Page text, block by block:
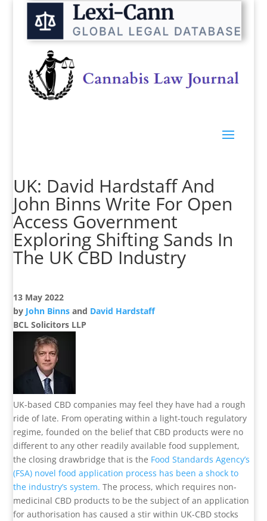
UK: David Hardstaff And
John Binns Write For Open
Access Government
Exploring Shifting Sands In
The UK CBD Industry
13 May 2022
by John Binnsand David Hardstaff
BCL Solicitors LLP
UK-based CBD companies may feel they have had a rough
ride of late. From operating within a light-touch regulatory
regime, founded on the belief that CBD products were no
different to any other readily available food supplement,
the closing drawbridge that is the Food Standards Agency’s
(FSA) novel food application process has been a shock to
the industry’s system. The process, which requires non-
medicinal CBD products to be the subject of an application
for authorisation has caused a stir within UK-CBD stocks